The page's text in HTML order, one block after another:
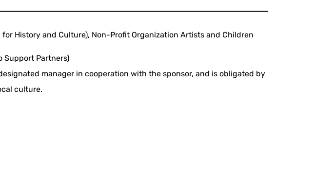
History and Culture), Non-Profit Organization Artists and Children
Support Partners)
manager in cooperation with the sponsor, and is obligated by
culture.